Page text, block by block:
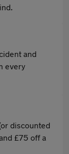
and
every
discounted
£75 off a